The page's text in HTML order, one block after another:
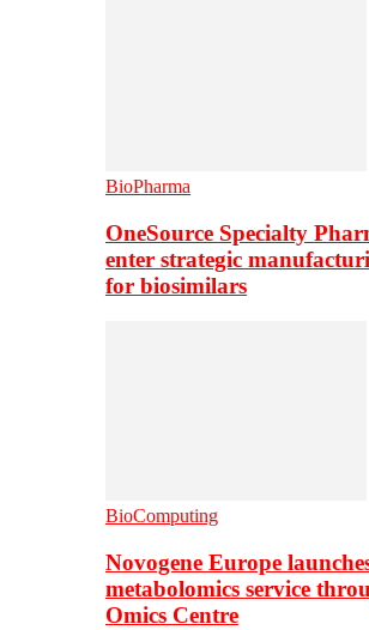
BioPharma
OneSource Specialty
enter strategic
for biosimilars
BioComputing
Novogene Europe
metabolomics service
Omics Centre